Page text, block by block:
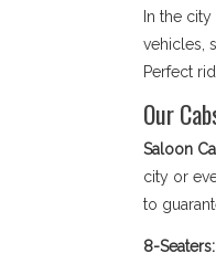
In the
vehicles,
Perfect
Our
Saloon
city or
to
8-Seaters: